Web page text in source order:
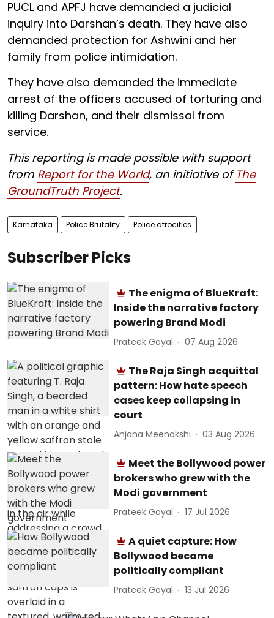
PUCL and APFJ have demanded a judicial
inquiry into Darshan’s death. They have also
demanded protection for Ashwini and her
family from police intimidation.
They have also demanded the immediate
arrest of the officers accused of torturing and
killing Darshan, and their dismissal from
service.
This reporting is made possible with support
from Report for the World, an initiative of The
GroundTruth Project.
Karnataka Police Brutality Police atrocities
Subscriber Picks
The enigma of BlueKraft:
Inside the narrative factory
powering Brand Modi
Prateek Goyal 07 Aug 2026
The Raja Singh acquittal
pattern: How hate speech
cases keep collapsing in
court
Anjana Meenakshi 03 Aug 2026
Meet the Bollywood power
brokers who grew with the
Modi government
Prateek Goyal 17 Jul 2026
A quiet capture: How
Bollywood became
politically compliant
Prateek Goyal 13 Jul 2026